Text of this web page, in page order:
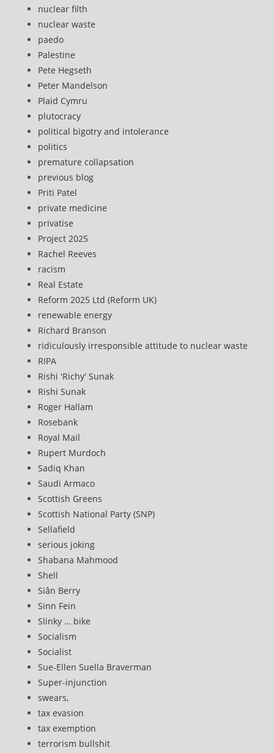
nuclear filth
nuclear waste
paedo
Palestine
Pete Hegseth
Peter Mandelson
Plaid Cymru
plutocracy
political bigotry and intolerance
politics
premature collapsation
previous blog
Priti Patel
private medicine
privatise
Project 2025
Rachel Reeves
racism
Real Estate
Reform 2025 Ltd (Reform UK)
renewable energy
Richard Branson
ridiculously irresponsible attitude to nuclear waste
RIPA
Rishi 'Richy' Sunak
Rishi Sunak
Roger Hallam
Rosebank
Royal Mail
Rupert Murdoch
Sadiq Khan
Saudi Armaco
Scottish Greens
Scottish National Party (SNP)
Sellafield
serious joking
Shabana Mahmood
Shell
Siân Berry
Sinn Fein
Slinky … bike
Socialism
Socialist
Sue-Ellen Suella Braverman
Super-injunction
swears,
tax evasion
tax exemption
terrorism bullshit